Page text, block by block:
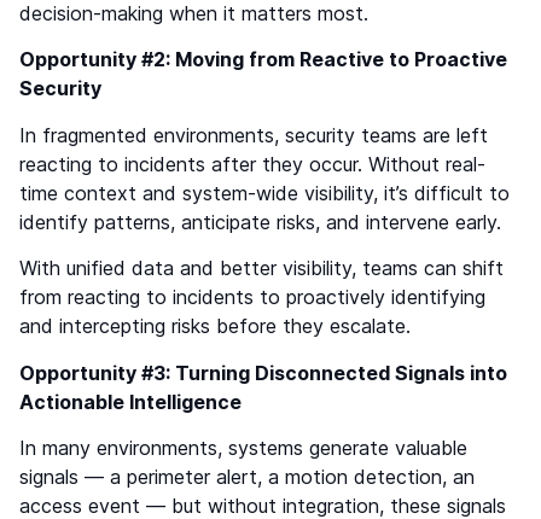
decision-making when it matters most.
Opportunity #2: Moving from Reactive to Proactive
Security
In fragmented environments, security teams are left
reacting to incidents after they occur. Without real-
time context and system-wide visibility, it’s difficult to
identify patterns, anticipate risks, and intervene early.
With unified data and better visibility, teams can shift
from reacting to incidents to proactively identifying
and intercepting risks before they escalate.
Opportunity #3: Turning Disconnected Signals into
Actionable Intelligence
In many environments, systems generate valuable
signals — a perimeter alert, a motion detection, an
access event — but without integration, these signals